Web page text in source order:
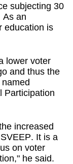
subjecting 30
As an
education is
lower voter
and thus the
Participation
increased
It is a
on voter
he said.